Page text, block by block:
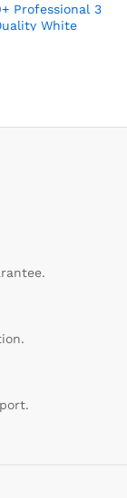
Professional 3
White
Balls Set of 24